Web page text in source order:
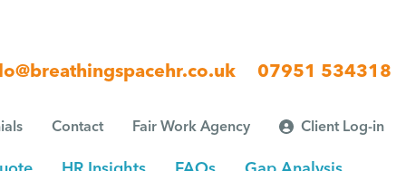
07951 534318
Contact Fair Work Agency Client Log-in